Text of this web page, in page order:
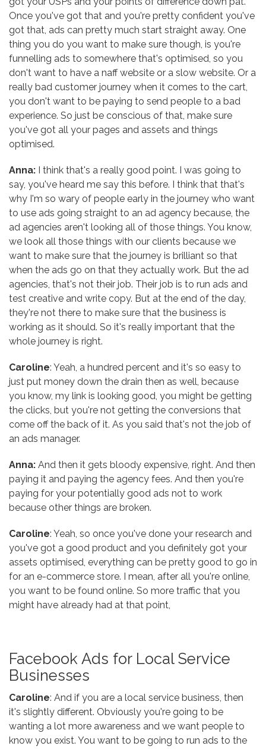
Once you've got that and you're pretty confident you've
got that, ads can pretty much start straight away. One
thing you do you want to make sure though, is you're
funnelling ads to somewhere that's optimised, so you
don't want to have a naff website or a slow website. Or a
really bad customer journey when it comes to the cart,
you don't want to be paying to send people to a bad
experience. So just be conscious of that, make sure
you've got all your pages and assets and things
optimised.
Anna: I think that's a really good point. I was going to
say, you've heard me say this before. I think that that's
why I'm so wary of people early in the journey who want
to use ads going straight to an ad agency because, the
ad agencies aren't looking all of those things. You know,
we look all those things with our clients because we
want to make sure that the journey is brilliant so that
when the ads go on that they actually work. But the ad
agencies, that's not their job. Their job is to run ads and
test creative and write copy. But at the end of the day,
they're not there to make sure that the business is
working as it should. So it's really important that the
whole journey is right.
Caroline: Yeah, a hundred percent and it's so easy to
just put money down the drain then as well, because
you know, my link is looking good, you might be getting
the clicks, but you're not getting the conversions that
come off the back of it. As you said that's not the job of
an ads manager.
Anna: And then it gets bloody expensive, right. And then
paying it and paying the agency fees. And then you're
paying for your potentially good ads not to work
because other things are broken.
Caroline: Yeah, so once you've done your research and
you've got a good product and you definitely got your
assets optimised, everything can be pretty good to go in
for an e-commerce store. I mean, after all you're online,
you want to be found online. So more traffic that you
might have already had at that point,
Facebook Ads for Local Service
Businesses
Caroline: And if you are a local service business, then
it's slightly different. Obviously you're going to be
wanting a lot more awareness and we want people to
know you exist. You want to be going to run ads to the